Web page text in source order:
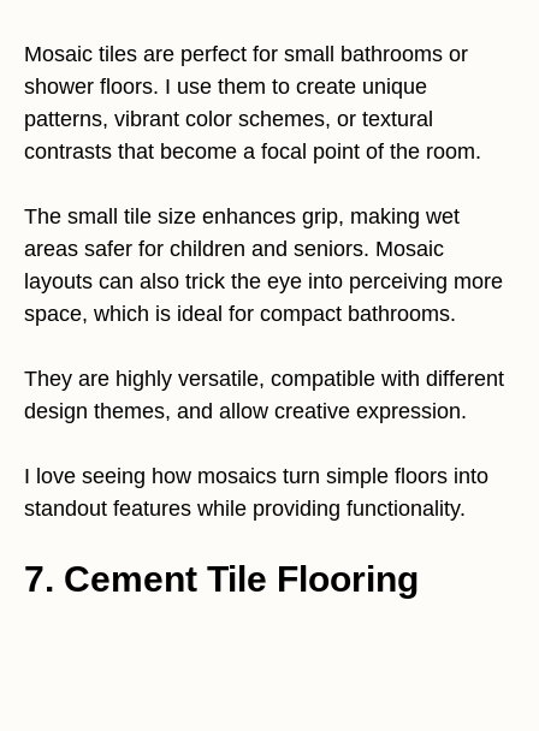
Mosaic tiles are perfect for small bathrooms or
shower floors. I use them to create unique
patterns, vibrant color schemes, or textural
contrasts that become a focal point of the room.
The small tile size enhances grip, making wet
areas safer for children and seniors. Mosaic
layouts can also trick the eye into perceiving more
space, which is ideal for compact bathrooms.
They are highly versatile, compatible with different
design themes, and allow creative expression.
I love seeing how mosaics turn simple floors into
standout features while providing functionality.
7. Cement Tile Flooring